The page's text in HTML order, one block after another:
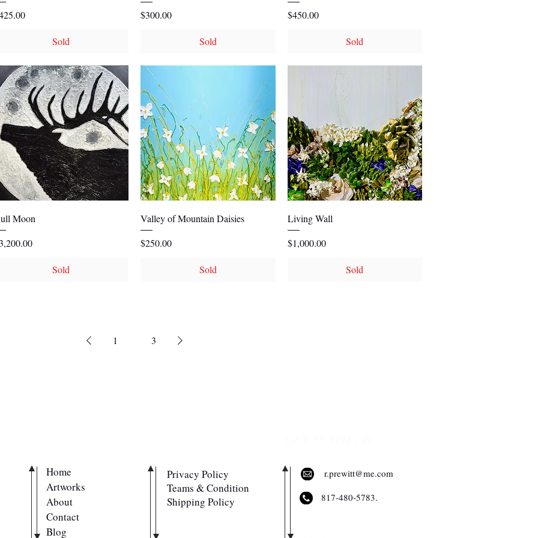
Sold
Price
$300.00
Sold
Price
$450.00
Sold
Moon
Sold
Quick View
Valley of Mountain Daisies
Price
$250.00
Sold
Living Wall
Price
$1,000.00
Sold
1 3
Home
Artworks
About
Contact
Blog
Privacy Policy
Teams & Condition
Shipping Policy
r.prewitt@me.com
​817-480-5783.